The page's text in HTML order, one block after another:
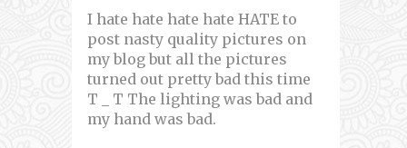
I hate hate hate hate HATE to
post nasty quality pictures on
my blog but all the pictures
turned out pretty bad this time
T _ T The lighting was bad and
my hand was bad.